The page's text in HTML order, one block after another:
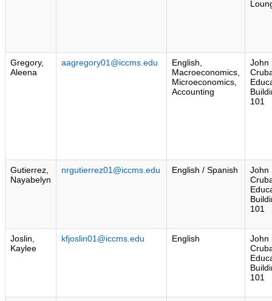
Gregory,
Aleena
aagregory01@iccms.edu
English,
Macroeconomics,
Microeconomics,
Accounting
John
101
Gutierrez,
Nayabelyn
nrgutierrez01@iccms.edu English / Spanish
John
101
Joslin,
Kaylee
kfjoslin01@iccms.edu English
John
101